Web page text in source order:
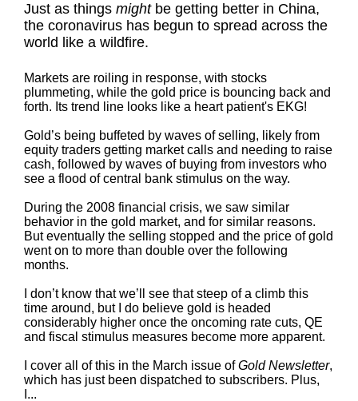
Just as things mightbe getting better in China,
the coronavirus has begun to spread across the
world like a wildfire.
Markets are roiling in response, with stocks
plummeting, while the gold price is bouncing back and
forth. Its trend line looks like a heart patient's EKG!
Gold’s being buffeted by waves of selling, likely from
equity traders getting market calls and needing to raise
cash, followed by waves of buying from investors who
see a flood of central bank stimulus on the way.
During the 2008 financial crisis, we saw similar
behavior in the gold market, and for similar reasons.
But eventually the selling stopped and the price of gold
went on to more than double over the following
months.
I don’t know that we’ll see that steep of a climb this
time around, but I do believe gold is headed
considerably higher once the oncoming rate cuts, QE
and fiscal stimulus measures become more apparent.
I cover all of this in the March issue ofGold Newsletter,
which has just been dispatched to subscribers. Plus,
I...